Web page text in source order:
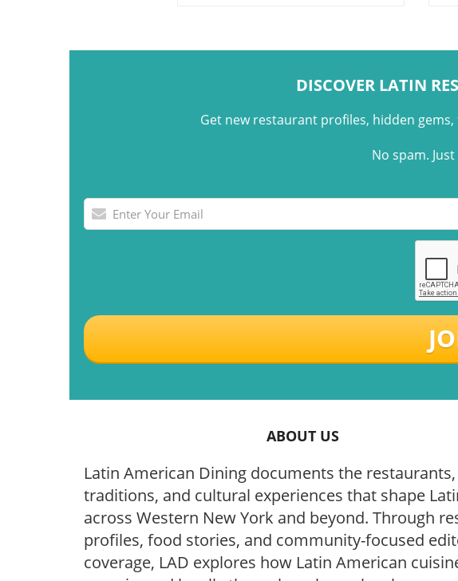
DISCOVER LATIN
Get new restaurant profiles, hidden
No spam.
ABOUT US
Latin American Dining documents the
traditions, and cultural experiences that shape
across Western New York and beyond. Through
profiles, food stories, and community-focused
coverage, LAD explores how Latin American